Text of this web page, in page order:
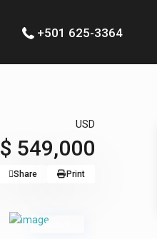
+501 625-3364
USD
$ 549,000
Share Print
Active